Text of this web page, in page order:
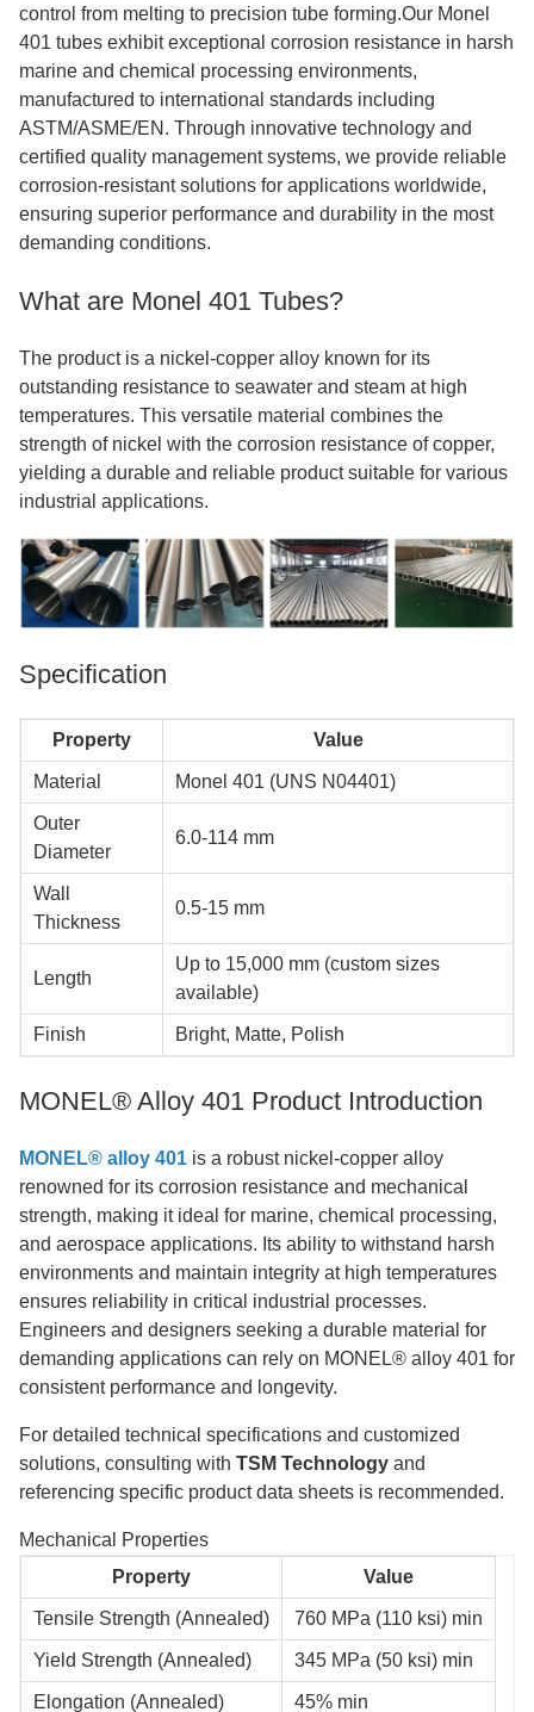
control from melting to precision tube forming.Our Monel
401 tubes exhibit exceptional corrosion resistance in harsh
marine and chemical processing environments,
manufactured to international standards including
ASTM/ASME/EN. Through innovative technology and
certified quality management systems, we provide reliable
corrosion-resistant solutions for applications worldwide,
ensuring superior performance and durability in the most
demanding conditions.
What are Monel 401 Tubes?
The product is a nickel-copper alloy known for its
outstanding resistance to seawater and steam at high
temperatures. This versatile material combines the
strength of nickel with the corrosion resistance of copper,
yielding a durable and reliable product suitable for various
industrial applications.
Specification
Property Value
Material Monel 401 (UNS N04401)
Outer
Diameter
6.0-114 mm
Wall
Thickness
0.5-15 mm
Length
Up to 15,000 mm (custom sizes
available)
Finish Bright, Matte, Polish
MONEL® Alloy 401 Product Introduction
MONEL® alloy 401 is a robust nickel-copper alloy
renowned for its corrosion resistance and mechanical
strength, making it ideal for marine, chemical processing,
and aerospace applications. Its ability to withstand harsh
environments and maintain integrity at high temperatures
ensures reliability in critical industrial processes.
Engineers and designers seeking a durable material for
demanding applications can rely on MONEL® alloy 401 for
consistent performance and longevity.
For detailed technical specifications and customized
solutions, consulting with TSM Technology and
referencing specific product data sheets is recommended.
Mechanical Properties
Property
Value
Tensile Strength (Annealed) 760 MPa (110 ksi) min
Yield Strength (Annealed) 345 MPa (50 ksi) min
Elongation (Annealed) 45% min